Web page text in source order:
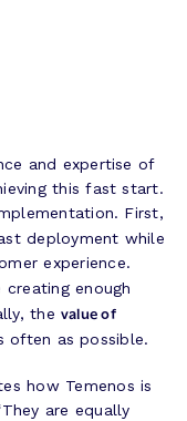
and expertise of
this fast start.
First,
deployment while
experience.
creating enough
the value of
often as possible.
how Temenos is
are equally